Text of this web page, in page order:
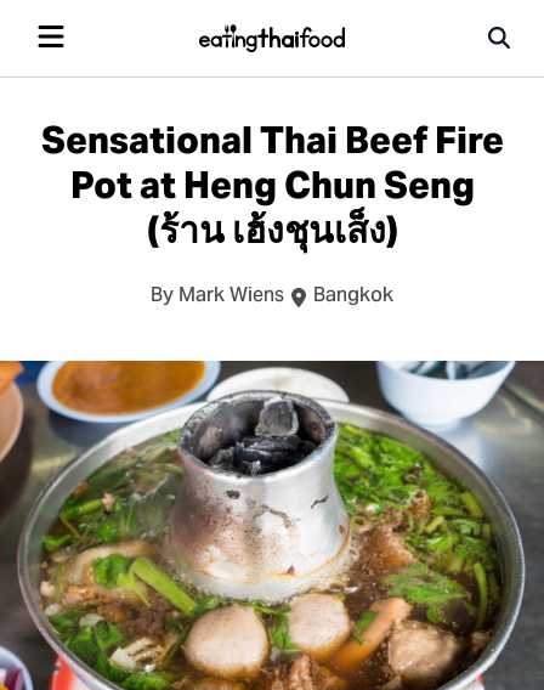
Sensational Thai Beef Fire
Pot at Heng Chun Seng
(ร้าน เฮ้งชุนเส็ง)
By Mark Wiens Bangkok